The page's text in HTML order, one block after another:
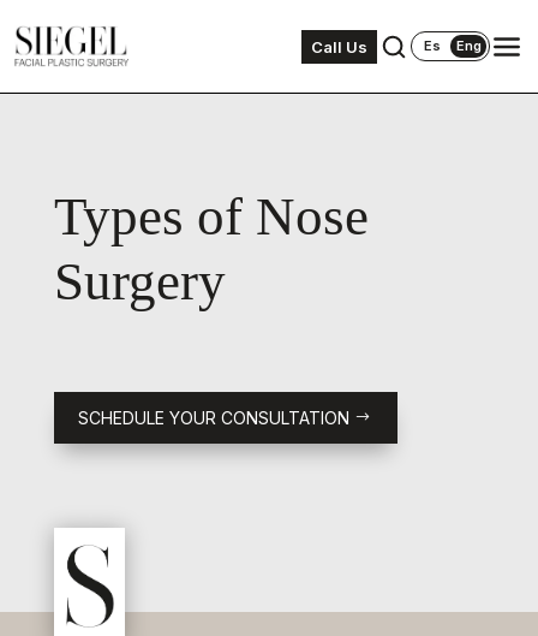
Call Us Es Eng
Types of Nose
Surgery
SCHEDULE YOUR CONSULTATION